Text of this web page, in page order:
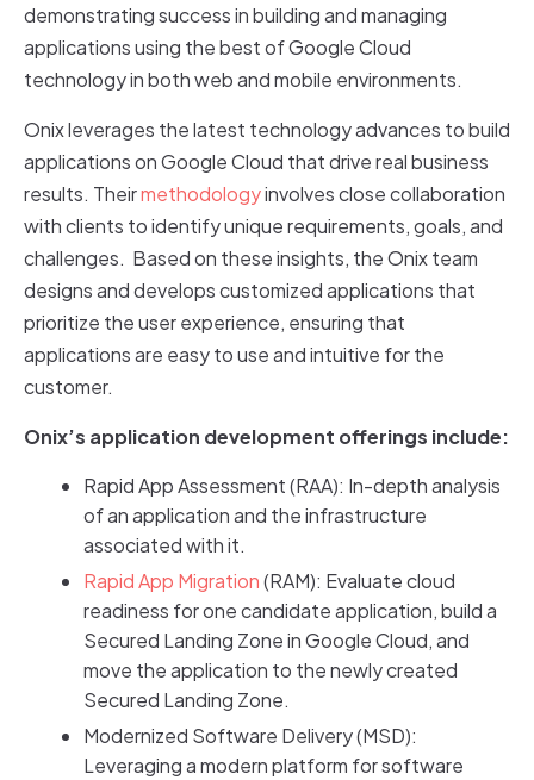
demonstrating success in building and managing
applications using the best of Google Cloud
technology in both web and mobile environments.
Onix leverages the latest technology advances to build
applications on Google Cloud that drive real business
results. Theirmethodologyinvolves close collaboration
with clients to identify unique requirements, goals, and
challenges. Based on these insights, the Onix team
designs and develops customized applications that
prioritize the user experience, ensuring that
applications are easy to use and intuitive for the
customer.
Onix’s application development offerings include:
Rapid App Assessment (RAA): In-depth analysis
of an application and the infrastructure
associated with it.
Rapid App Migration(RAM): Evaluate cloud
readiness for one candidate application, build a
Secured Landing Zone in Google Cloud, and
move the application to the newly created
Secured Landing Zone.
Modernized Software Delivery (MSD):
Leveraging a modern platform for software